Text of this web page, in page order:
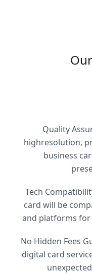
Quality
highresolution,
business
Tech
card will be
and platforms for
No Hidden Fees
digital card